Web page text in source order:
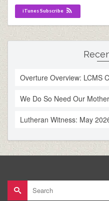
iTunes Subscribe
Overture Overview: LCMS
We Do So Need Our
Lutheran Witness: May
Search
for: